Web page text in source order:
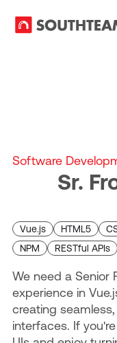
Software
Sr.
Vue.js HTML5
NPM
RESTful APIs
We need a Senior
experience in
creating
interfaces. If